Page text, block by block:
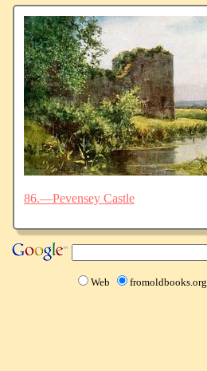
86.—Pevensey Castle
Web fromoldbooks.org